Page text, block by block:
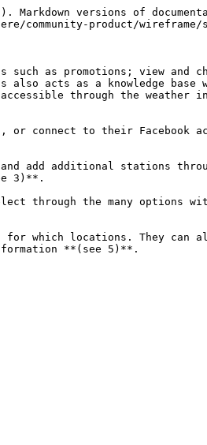
versions of
community-product/
as promotions; view and
also acts as a knowledge
through the weather
or connect to their
add additional stations
3)**.
through the many options
which locations. They can
**(see 5)**.